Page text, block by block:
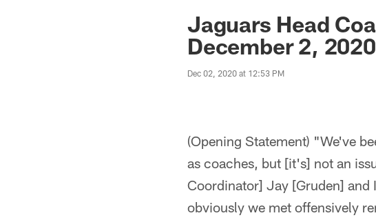
Jaguars News |Jaguars Head
December 2, 2020
Dec 02, 2020 at 12:53 PM
(Opening Statement) "We've
as coaches, but [it's] not an
Coordinator] Jay [Gruden] and
obviously we met offensively